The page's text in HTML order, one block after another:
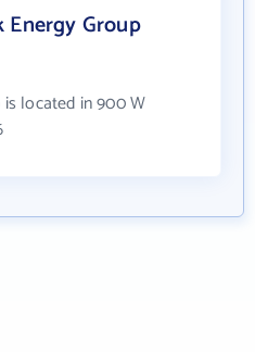
Energy Group
located in 900 W